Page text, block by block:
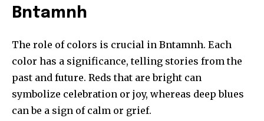
Bntamnh
The role of colors is crucial in Bntamnh. Each
color has a significance, telling stories from the
past and future. Reds that are bright can
symbolize celebration or joy, whereas deep blues
can be a sign of calm or grief.